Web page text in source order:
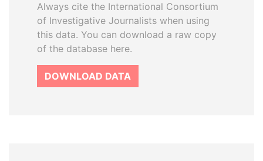
Always cite the International Consortium
of Investigative Journalists when using
this data. You can download a raw copy
of the database here.
DOWNLOAD DATA